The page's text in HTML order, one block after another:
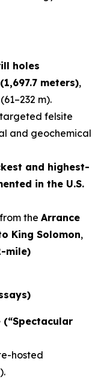
holes
meters),
m).
felsite
and geochemical
and highest-
in the U.S.
the Arrance
King Solomon,
mile)
(“Spectacular
hosted